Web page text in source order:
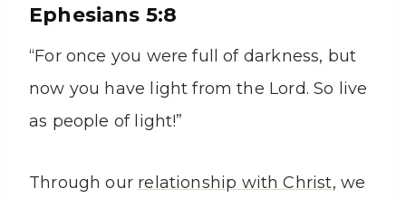
Ephesians 5:8
“For once you were full of darkness, but
now you have light from the Lord. So live
as people of light!”
Through our relationship with Christ, we